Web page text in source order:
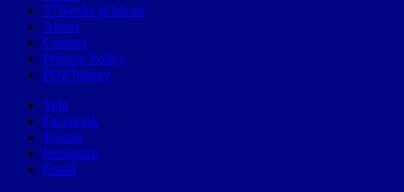
57Weeks pOdcast
About
Contact
Privacy Policy
POP history
Yelp
Facebook
Twitter
Instagram
Email